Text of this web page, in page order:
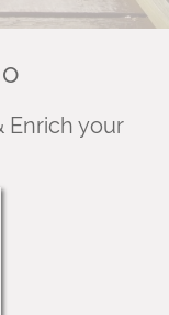
Enrich your